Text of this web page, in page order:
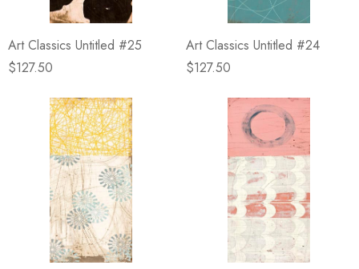
Art Classics Untitled #25
$127.50
Art Classics Untitled #24
$127.50